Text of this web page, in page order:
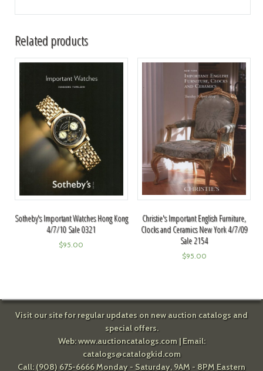
Related products
Sotheby's Important Watches Hong Kong
4/7/10 Sale 0321
$95.00
Christie's Important English Furniture,
Clocks and Ceramics New York 4/7/09
Sale 2154
$95.00
Visit our site for regular updates on new auction catalogs and
special offers.
Web:www.auctioncatalogs.com| Email:
catalogs@catalogkid.com
Call: (908) 675-6666 Monday - Saturday, 9AM - 8PM Eastern